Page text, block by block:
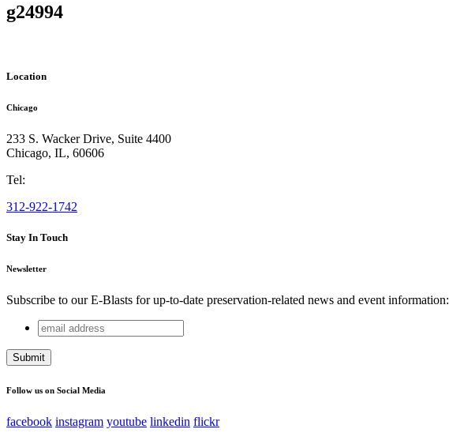
g24994
Location
Chicago
233 S. Wacker Drive, Suite 4400
Chicago, IL, 60606
Tel:
312-922-1742
Stay In Touch
Newsletter
Subscribe to our E-Blasts for up-to-date preservation-related news and event information:
Email
This field is for validation purposes and should be left unchanged.
email
address
Follow us on Social Media
facebook instagram youtube linkedin flickr